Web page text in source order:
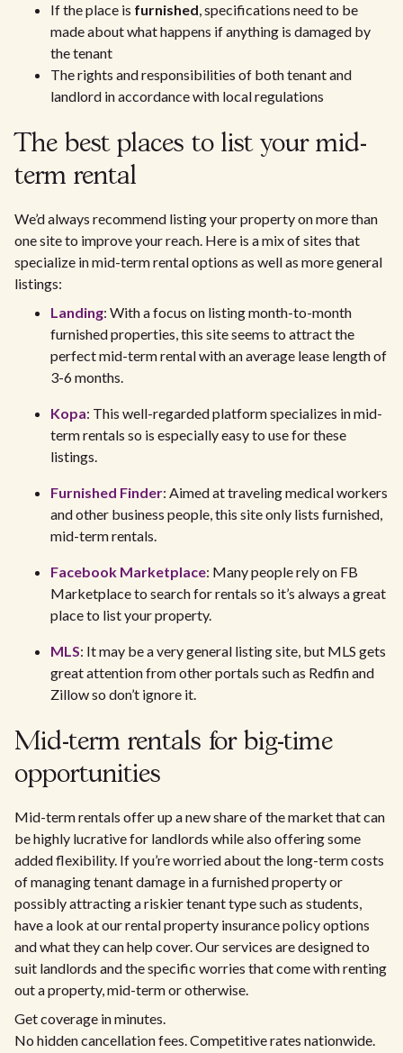
If the place is furnished, specifications need to be
made about what happens if anything is damaged by
the tenant
The rights and responsibilities of both tenant and
landlord in accordance with local regulations
The best places to list your mid-
term rental
We’d always recommend listing your property on more than
one site to improve your reach. Here is a mix of sites that
specialize in mid-term rental options as well as more general
listings:
Landing: With a focus on listing month-to-month
furnished properties, this site seems to attract the
perfect mid-term rental with an average lease length of
3-6 months.
Kopa: This well-regarded platform specializes in mid-
term rentals so is especially easy to use for these
listings.
Furnished Finder: Aimed at traveling medical workers
and other business people, this site only lists furnished,
mid-term rentals.
Facebook Marketplace: Many people rely on FB
Marketplace to search for rentals so it’s always a great
place to list your property.
MLS: It may be a very general listing site, but MLS gets
great attention from other portals such as Redfin and
Zillow so don’t ignore it.
Mid-term rentals for big-time
opportunities
Mid-term rentals offer up a new share of the market that can
be highly lucrative for landlords while also offering some
added flexibility. If you’re worried about the long-term costs
of managing tenant damage in a furnished property or
possibly attracting a riskier tenant type such as students,
have a look at our rental property insurance policy options
and what they can help cover. Our services are designed to
suit landlords and the specific worries that come with renting
out a property, mid-term or otherwise.
Get coverage in minutes.
No hidden cancellation fees. Competitive rates nationwide.